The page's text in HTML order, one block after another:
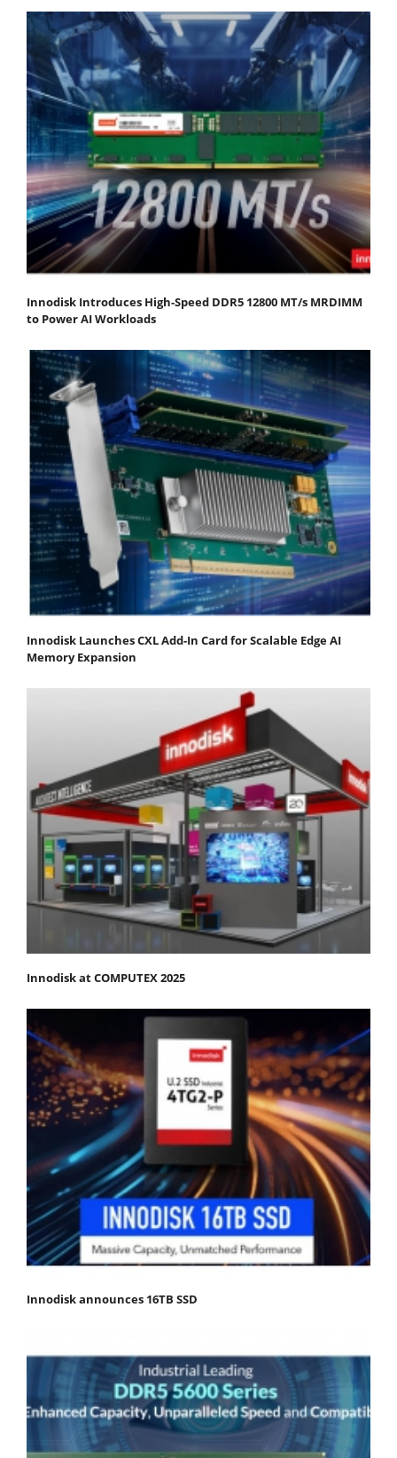
Innodisk Introduces High-Speed DDR5 12800 MT/s MRDIMM
to Power AI Workloads
Innodisk Launches CXL Add-In Card for Scalable Edge AI
Memory Expansion
Innodisk at COMPUTEX 2025
Innodisk announces 16TB SSD